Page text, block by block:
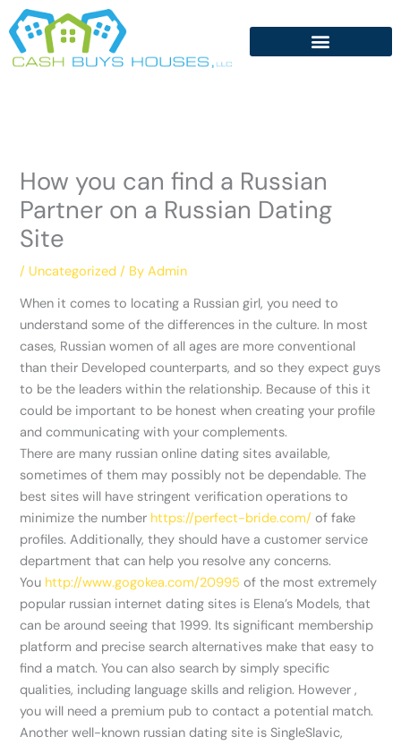
Skip
to
content
How you can find a Russian
Partner on a Russian Dating
Site
/ Uncategorized / ByAdmin
When it comes to locating a Russian girl, you need to
understand some of the differences in the culture. In most
cases, Russian women of all ages are more conventional
than their Developed counterparts, and so they expect guys
to be the leaders within the relationship. Because of this it
could be important to be honest when creating your profile
and communicating with your complements.
There are many russian online dating sites available,
sometimes of them may possibly not be dependable. The
best sites will have stringent verification operations to
minimize the number https://perfect-bride.com/ of fake
profiles. Additionally, they should have a customer service
department that can help you resolve any concerns.
You http://www.gogokea.com/20995 of the most extremely
popular russian internet dating sites is Elena’s Models, that
can be around seeing that 1999. Its significant membership
platform and precise search alternatives make that easy to
find a match. You can also search by simply specific
qualities, including language skills and religion. However ,
you will need a premium pub to contact a potential match.
Another well-known russian dating site is SingleSlavic,